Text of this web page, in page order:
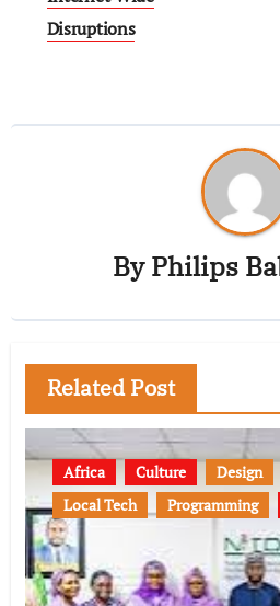
Disruptions
ByPhilips
Related Post
Africa Culture Design
Local Tech
Programming